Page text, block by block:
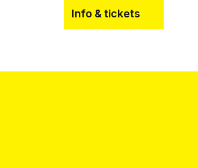
Info & tickets